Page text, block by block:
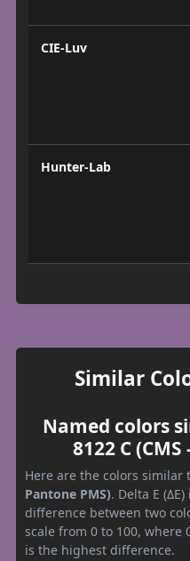
CIE-Luv
Hunter-Lab
Similar
Named colors
8122 C
Here are the colors similar
Pantone PMS). Delta E
difference between two
scale from 0 to 100, where
is the highest difference.